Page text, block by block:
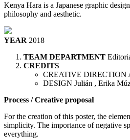
Kenya Hara is a Japanese graphic
philosophy and aesthetic.
YEAR 2018
TEAM DEPARTMENT
CREDITS
CREATIVE DIRECTION
DESIGN Julián , Erika
Process / Creative proposal
For the creation of this poster, the
simplicity. The importance of negative
everything.